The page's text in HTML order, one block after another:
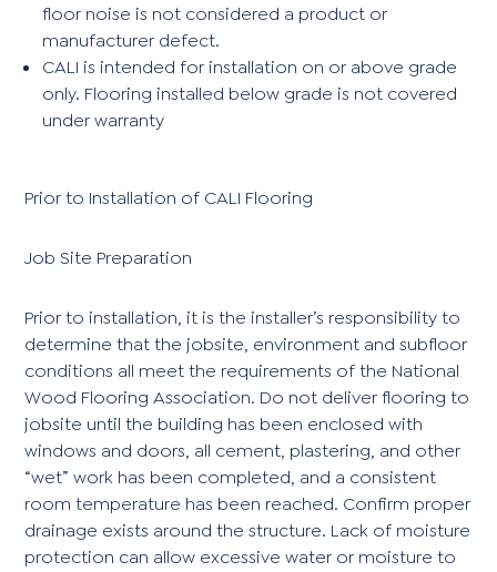
floor noise is not considered a product or
manufacturer defect.
CALI is intended for installation on or above grade
only. Flooring installed below grade is not covered
under warranty
Prior to Installation of CALI Flooring
Job Site Preparation
Prior to installation, it is the installer’s responsibility to
determine that the jobsite, environment and subfloor
conditions all meet the requirements of the National
Wood Flooring Association. Do not deliver flooring to
jobsite until the building has been enclosed with
windows and doors, all cement, plastering, and other
“wet” work has been completed, and a consistent
room temperature has been reached. Confirm proper
drainage exists around the structure. Lack of moisture
protection can allow excessive water or moisture to